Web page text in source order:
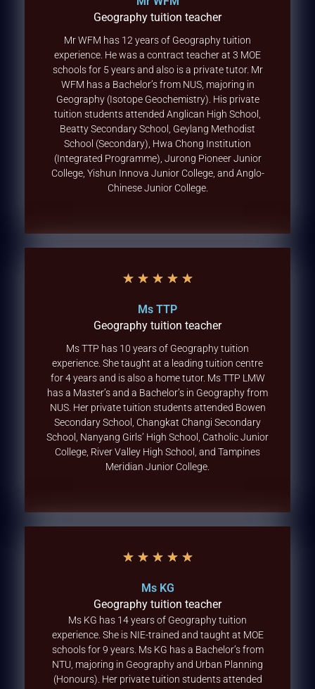
Geography tuition teacher
Mr WFM has 12 years of Geography tuition
experience. He was a contract teacher at 3 MOE
schools for 5 years and also is a private tutor. Mr
WFM has a Bachelor’s from NUS, majoring in
Geography (Isotope Geochemistry). His private
tuition students attended Anglican High School,
Beatty Secondary School, Geylang Methodist
School (Secondary), Hwa Chong Institution
(Integrated Programme), Jurong Pioneer Junior
College, Yishun Innova Junior College, and Anglo-
Chinese Junior College.
★ ★ ★ ★ ★
Ms TTP
Geography tuition teacher
Ms TTP has 10 years of Geography tuition
experience. She taught at a leading tuition centre
for 4 years and is also a home tutor. Ms TTP LMW
has a Master’s and a Bachelor’s in Geography from
NUS. Her private tuition students attended Bowen
Secondary School, Changkat Changi Secondary
School, Nanyang Girls’ High School, Catholic Junior
College, River Valley High School, and Tampines
Meridian Junior College.
★ ★ ★ ★ ★
Ms KG
Geography tuition teacher
Ms KG has 14 years of Geography tuition
experience. She is NIE-trained and taught at MOE
schools for 9 years. Ms KG has a Bachelor’s from
NTU, majoring in Geography and Urban Planning
(Honours). Her private tuition students attended